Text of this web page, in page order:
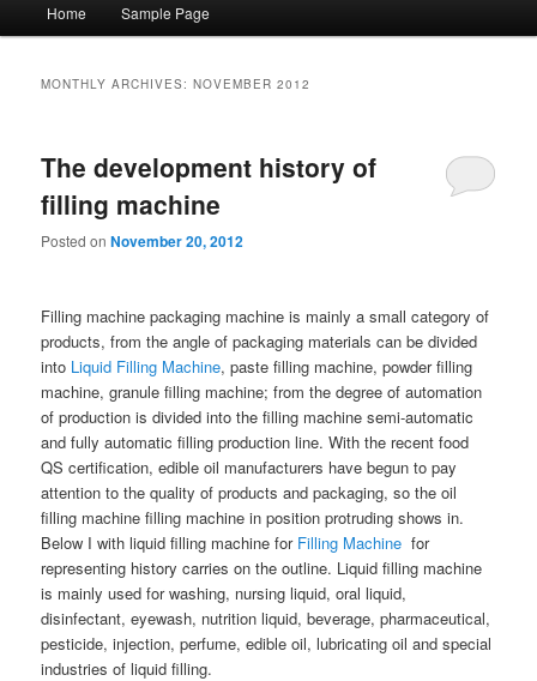
Skip to primary content
Skip to secondary content
Home Sample Page
MONTHLY ARCHIVES:NOVEMBER 2012
The development history of
filling machine
Posted onNovember 20, 2012
Filling machine packaging machine is mainly a small category of
products, from the angle of packaging materials can be divided
into Liquid Filling Machine, paste filling machine, powder filling
machine, granule filling machine; from the degree of automation
of production is divided into the filling machine semi-automatic
and fully automatic filling production line. With the recent food
QS certification, edible oil manufacturers have begun to pay
attention to the quality of products and packaging, so the oil
filling machine filling machine in position protruding shows in.
Below I with liquid filling machine for Filling Machine for
representing history carries on the outline. Liquid filling machine
is mainly used for washing, nursing liquid, oral liquid,
disinfectant, eyewash, nutrition liquid, beverage, pharmaceutical,
pesticide, injection, perfume, edible oil, lubricating oil and special
industries of liquid filling.